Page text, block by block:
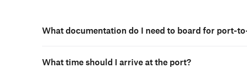
What documentation do I need to board for port-
What time should I arrive at the port?